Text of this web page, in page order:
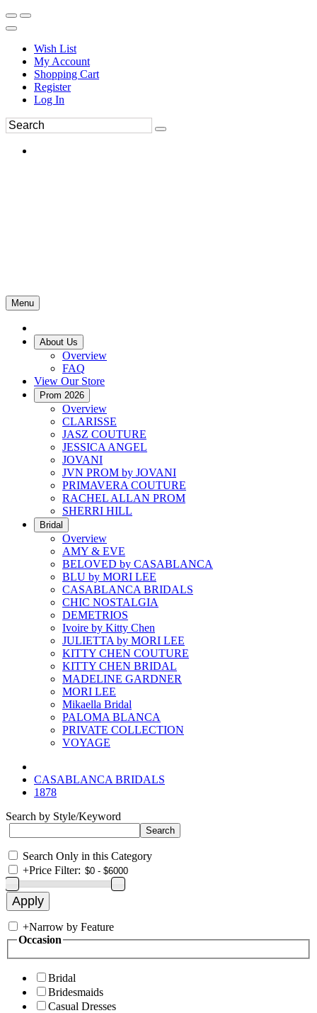
Wish List
My Account
Shopping Cart
Register
Log In
Menu
About Us
Overview
FAQ
View Our Store
Prom 2026
Overview
CLARISSE
JASZ COUTURE
JESSICA ANGEL
JOVANI
JVN PROM by JOVANI
PRIMAVERA COUTURE
RACHEL ALLAN PROM
SHERRI HILL
Bridal
Overview
AMY & EVE
BELOVED by CASABLANCA
BLU by MORI LEE
CASABLANCA BRIDALS
CHIC NOSTALGIA
DEMETRIOS
Ivoire by Kitty Chen
JULIETTA by MORI LEE
KITTY CHEN COUTURE
KITTY CHEN BRIDAL
MADELINE GARDNER
MORI LEE
Mikaella Bridal
PALOMA BLANCA
PRIVATE COLLECTION
VOYAGE
CASABLANCA BRIDALS
1878
Search by Style/Keyword
Search Only in this Category
+Price Filter:
+Narrow by Feature
Occasion
Bridal
Bridesmaids
Casual Dresses